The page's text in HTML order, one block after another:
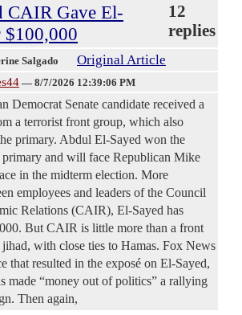
CAIR Gave El-
$100,000
12
replies
Salgado Original Article
— 8/7/2026 12:39:06 PM
Democrat Senate candidate received a
a terrorist front group, which also
primary. Abdul El-Sayed won the
primary and will face Republican Mike
in the midterm election. More
employees and leaders of the Council
Relations (CAIR), El-Sayed has
But CAIR is little more than a front
with close ties to Hamas. Fox News
that resulted in the exposé on El-Sayed,
made “money out of politics” a rallying
Then again,